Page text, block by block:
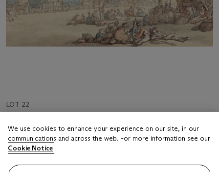
LOT 22
The halt on the march
Estimate
GBP 1,000 - 1,500
We use cookies to enhance your experience on our site, in our
communications and across the web. For more information see our
Cookie Notice